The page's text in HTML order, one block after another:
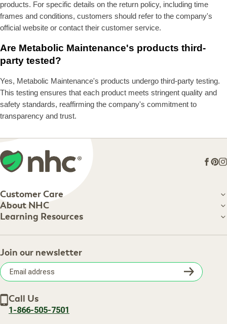
products. For specific details on the return policy, including time
frames and conditions, customers should refer to the company's
official website or contact their customer service.
Are Metabolic Maintenance's products third-
party tested?
Yes, Metabolic Maintenance's products undergo third-party testing.
This testing ensures that each product meets stringent quality and
safety standards, reaffirming the company's commitment to
transparency and trust.
Customer Care
Customer Care
Shipping Information
Your Online Account
Frequently Asked Questions
Terms of Sale
Privacy Policy
Accessibility Statement
About NHC
About NHC
About Us
Retail Store
Careers
Subscribe & Save
New Arrivals
Learning Resources
Our Practitioners
Join our newsletter
address
Call Us
1-866-505-7501